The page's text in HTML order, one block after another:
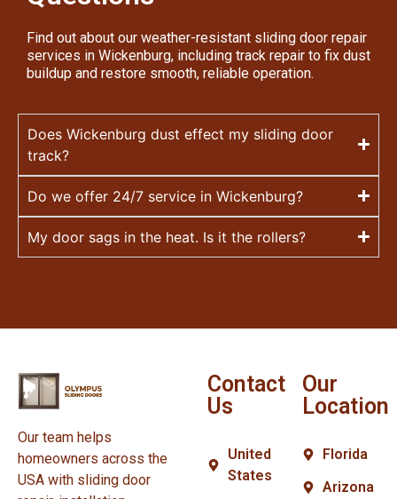
Find out about our weather-resistant sliding door repair
services in Wickenburg, including track repair to fix dust
buildup and restore smooth, reliable operation.
Does Wickenburg dust effect my sliding door
track?
Do we offer 24/7 service in Wickenburg?
My door sags in the heat. Is it the rollers?
Our team helps
homeowners across the
USA with sliding door
Contact
Us
United
States
Our
Location
Florida
Arizona